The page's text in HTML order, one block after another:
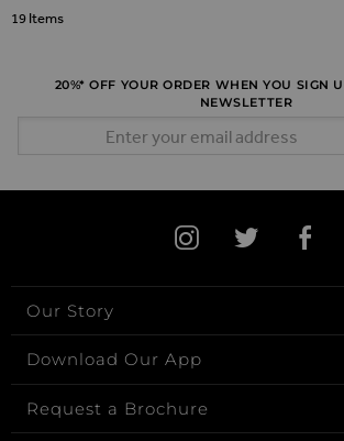
19Items
20%* OFF YOUR ORDER WHEN YOU SIGN
NEWSLETTER
Our Story
Download Our App
Request a Brochure